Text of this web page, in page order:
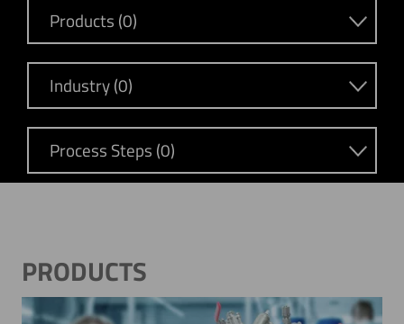
Products (0)
Industry (0)
Process Steps (0)
PRODUCTS